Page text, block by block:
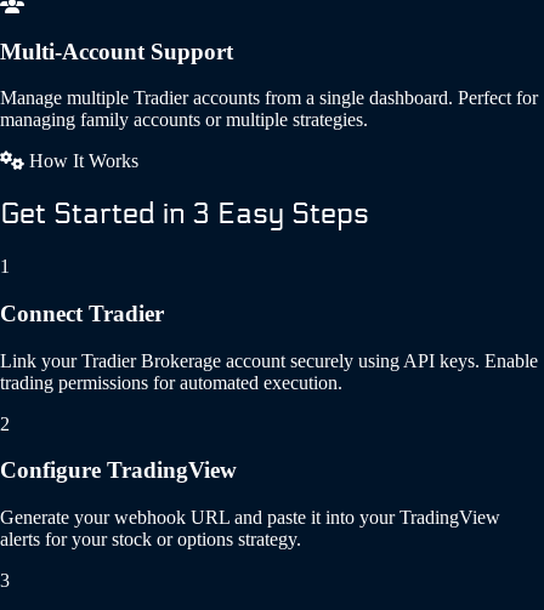
Multi-Account Support
Manage multiple Tradier accounts from a single dashboard. Perfect for
managing family accounts or multiple strategies.
How It Works
Get Started in 3 Easy Steps
1
Connect Tradier
Link your Tradier Brokerage account securely using API keys. Enable
trading permissions for automated execution.
2
Configure TradingView
Generate your webhook URL and paste it into your TradingView
alerts for your stock or options strategy.
3